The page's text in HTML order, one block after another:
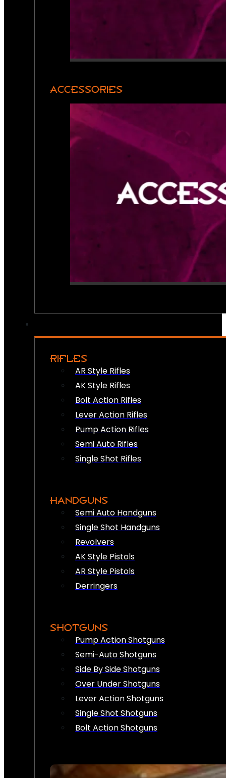
ACCESSORIES
RIFLES
AR Style Rifles
AK Style Rifles
Bolt Action Rifles
Lever Action Rifles
Pump Action Rifles
Semi Auto Rifles
Single Shot Rifles
HANDGUNS
Semi Auto Handguns
Single Shot Handguns
Revolvers
AK Style Pistols
AR Style Pistols
Derringers
SHOTGUNS
Pump Action Shotguns
Semi-Auto Shotguns
Side By Side Shotguns
Over Under Shotguns
Lever Action Shotguns
Single Shot Shotguns
Bolt Action Shotguns